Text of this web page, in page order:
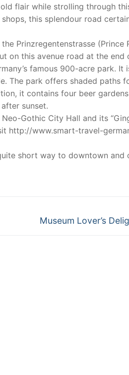
flair while strolling through
this splendour road
Prinzregentenstrasse (Prince
on this avenue road at the end
famous 900-acre park.
The park offers shaded paths
it contains four beer
sunset.
Gothic City Hall and its
http://www.smart-travel-
short way to downtown
Next
Museum Lover’s